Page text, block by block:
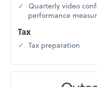
Quarterly video
performance
Tax
Tax preparation